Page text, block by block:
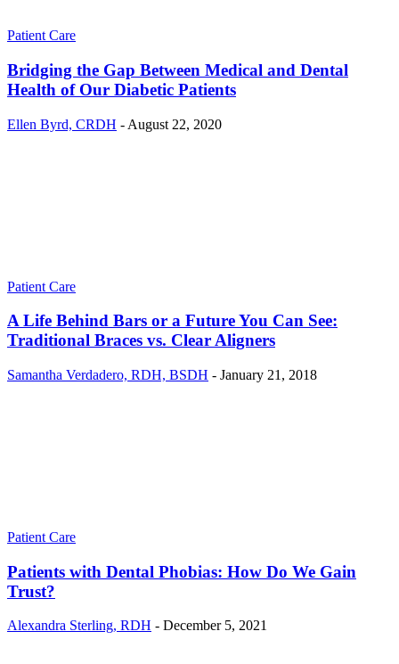
Patient Care
Bridging the Gap Between Medical and Dental
Health of Our Diabetic Patients
Ellen Byrd, CRDH - August 22, 2020
Patient Care
A Life Behind Bars or a Future You Can See:
Traditional Braces vs. Clear Aligners
Samantha Verdadero, RDH, BSDH - January 21, 2018
Patient Care
Patients with Dental Phobias: How Do We Gain
Trust?
Alexandra Sterling, RDH - December 5, 2021